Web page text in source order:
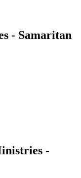
- Samaritan
-